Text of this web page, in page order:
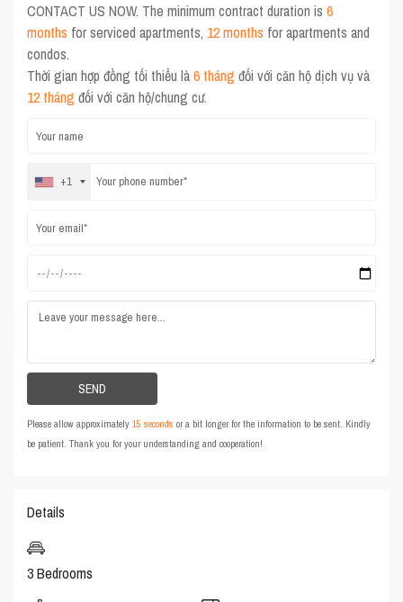
CONTACT US NOW. The minimum contract duration is6
months for serviced apartments, 12 months for apartments and
condos.
Thời gian hợp đồng tối thiểu là6 tháng đối với căn hộ dịch vụ và
12 tháng đối với căn hộ/chung cư.
+1
Please allow approximately15 seconds or a bit longer for the information to be sent. Kindly
be patient. Thank you for your understanding and cooperation!
Details
3 Bedrooms